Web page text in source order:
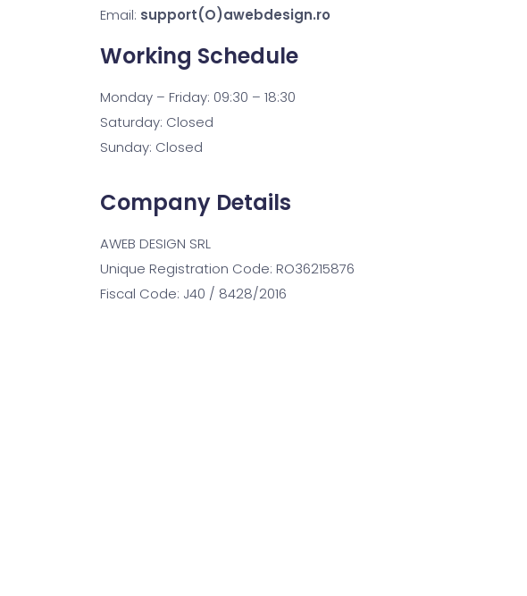
Email: support(O)awebdesign.ro
Working Schedule
Monday – Friday: 09:30 – 18:30
Saturday: Closed
Sunday: Closed
Company Details
AWEB DESIGN SRL
Unique Registration Code: RO36215876
Fiscal Code: J40 / 8428/2016